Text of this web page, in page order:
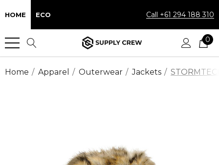
HOME ECO Call +61 294 188 310
0
Home Apparel Outerwear Jackets